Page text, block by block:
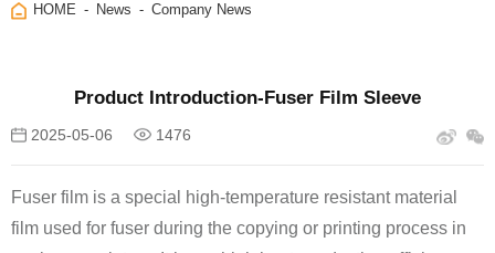
HOME News Company News
Product Introduction-Fuser Film Sleeve
2025-05-06 1476
film used for fuser